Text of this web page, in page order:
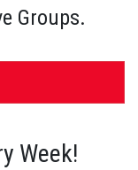
Groups.
Week!